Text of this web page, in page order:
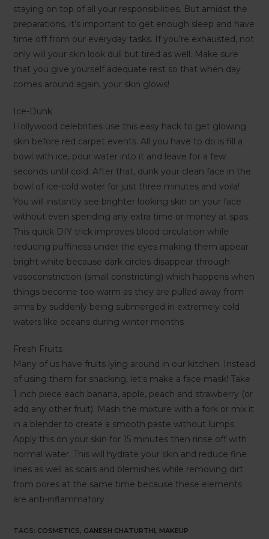
staying on top of all your responsibilities. But amidst the
preparations, it’s important to get enough sleep and have
time off from our everyday tasks. If you’re exhausted, not
only will your skin look dull but tired as well. Make sure
that you give yourself adequate rest so that when day
comes around again, your skin glows!
Ice-Dunk
Hollywood celebrities use this easy hack to get glowing
skin before red carpet events. All you have to do is fill a
bowl with ice, pour water into it and leave for a few
seconds until cold. After that, dunk your clean face in the
bowl of ice-cold water for just three minutes and voila!
You will instantly see brighter looking skin on your face
without even spending any extra time or money at spas:
This quick DIY trick improves blood circulation while
reducing puffiness under the eyes making them appear
bright white because dark circles disappear through
vasoconstriction (small constricting) which happens when
things become too warm as they are pulled away from
arms by suddenly being submerged in extremely cold
waters like oceans during winter months .
Fresh Fruits
Many of us have fruits lying around in our kitchen. Instead
of using them for snacking, let’s make a face mask! Take
1 inch piece each banana, apple, peach and strawberry (or
add any other fruit). Mash the mixture with a fork or mix it
in a blender to create a smooth paste without lumps.
Apply this on your skin for 15 minutes then rinse off with
normal water. This will hydrate your skin and reduce fine
lines as well as scars and blemishes while removing dirt
from pores at the same time because these elements
are anti-inflammatory .
TAGS: COSMETICS, GANESH CHATURTHI, MAKEUP